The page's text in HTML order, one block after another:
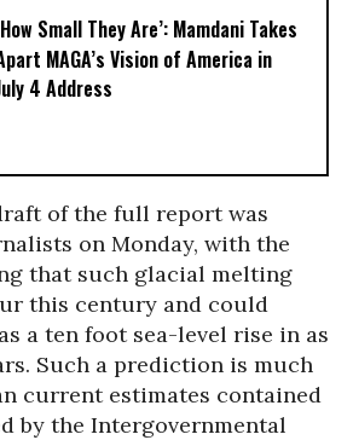
Small They Are’: Mamdani Takes
MAGA’s Vision of America in
4 Address
of the full report was
on Monday, with the
that such glacial melting
this century and could
a ten foot sea-level rise in as
Such a prediction is much
current estimates contained
by the Intergovernmental